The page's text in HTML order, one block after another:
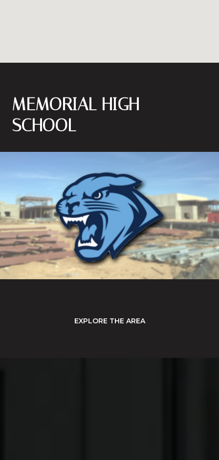
MEMORIAL HIGH
SCHOOL
EXPLORE THE AREA